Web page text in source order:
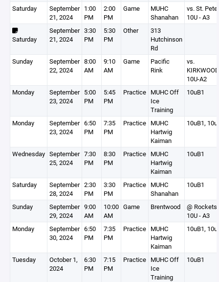
Saturday
September
21, 2024
1:00
PM
2:00
PM
Game
MUHC
Shanahan
vs. St.
10U - A3
Saturday
September
21, 2024
3:30
PM
5:30
PM
Other
313
Hutchinson
Rd
Sunday
September
22, 2024
8:00
AM
9:10
AM
Game
Pacific
Rink
vs.
KIRKWOOD
10U-A2
Monday
September
23, 2024
5:00
PM
5:45
PM
Practice MUHC Off
Ice
Training
10uB1
Monday
September
23, 2024
6:50
PM
7:35
PM
Practice MUHC
Hartwig
Kaiman
10uB1,
Wednesday September
25, 2024
7:30
PM
8:30
PM
Practice MUHC
Hartwig
Kaiman
10uB1
Saturday
September
28, 2024
2:30
PM
3:30
PM
Practice MUHC
Shanahan
10uB1
Sunday
September
29, 2024
9:00
AM
10:00
AM
Game Brentwood
@ Rockets
10U - A3
Monday
September
30, 2024
6:50
PM
7:35
PM
Practice MUHC
Hartwig
Kaiman
10uB1,
Tuesday
October 1,
2024
6:30
PM
7:15
PM
Practice MUHC Off
Ice
Training
10uB1